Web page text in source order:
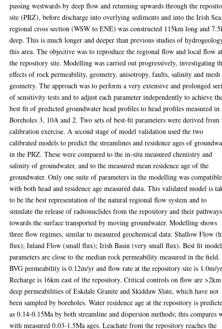
passing westwards by deep flow and returning upwards through the
site (PRZ), before discharge into overlying sediments and into the Irish
regional cross section (WSW to ENE) was constructed 115km long and
deep. This is much longer and deeper than previous studies of
this area. The objective was to reproduce the regional flow and local flow
the repository site. Modelling was carried out progressively, investigating
effects of rock permeability, geometry, anisotropy, faults, salinity and mesh
geometry. The approach was to perform a very extensive and prolonged
of sensitivity tests and to adjust each parameter independently to achieve
best fit of predicted groundwater head profiles to head profiles measured in
Boreholes 3, 10A and 2. Two sets of best-fit parameters were derived from
calibration exercise. A second stage of model validation used the two
calibrated models to predict the streamlines and residence ages of
in the PRZ. These were compared to the in-situ measured chemistry and
salinity of groundwater, and to the measured mean residence age of the
groundwater. Only one suite of parameters in the modelling was compatible
with both head and residence age measured data. This validated model is
to be the best representation of the natural regional flow system and to
simulate the release of radionuclides from the repository and their pathways
towards the surface transported by moving groundwater. Modelling shows
three flow regimes, similar to measured geochemical data: Shallow Flow
flux); Inland Flow (small flux); Irish Basin (very small flux). Best fit model
parameters are close to the median rock permeability measured in the field.
BVG permeability is 0.12m/yr and flow rate at the repository site is 1.0m/
Recharge is 16km east of the repository. Critical controls on flow are >2km
deep permeabilities of Eskdale Granite and Skiddaw Slate, which have not
been sampled by boreholes. Water residence age at the repository is
as 0.14-0.15Ma by both streamline and dispersion methods; this compares
with measured 0.03-1.5Ma ages. Leachate from the repository reaches the